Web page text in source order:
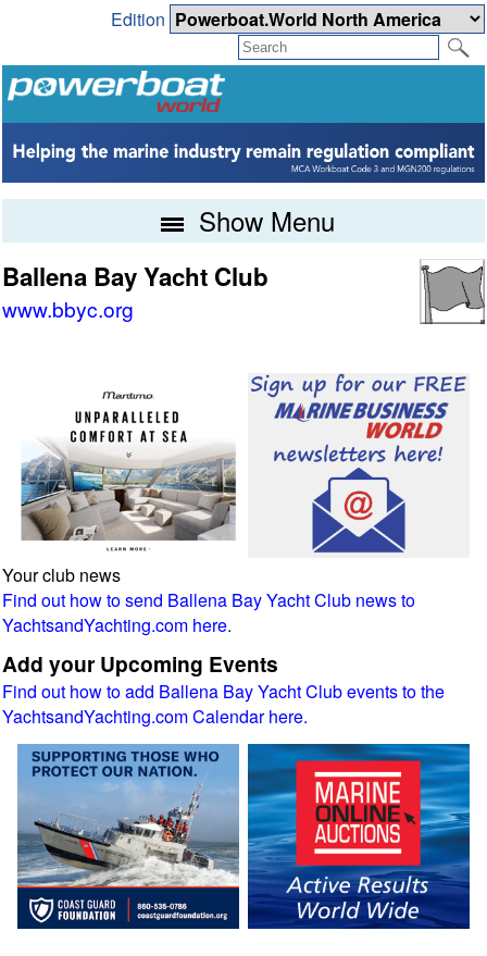
Edition
Show Menu
Ballena Bay Yacht Club
www.bbyc.org
Your club news
Find out how to send Ballena Bay Yacht Club news to
YachtsandYachting.com here.
Add your Upcoming Events
Find out how to add Ballena Bay Yacht Club events to the
YachtsandYachting.com Calendar here.